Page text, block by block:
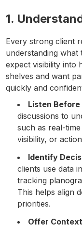
1.
Every strong client
understanding what
expect visibility into
shelves and want
quickly and
Listen
discussions to
such as real-
visibility, or
Identify
clients use data
tracking
This helps align
priorities.
Offer